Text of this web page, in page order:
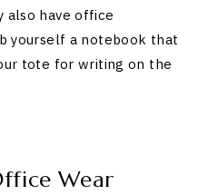
also have office
yourself a notebook that
tote for writing on the
Wear